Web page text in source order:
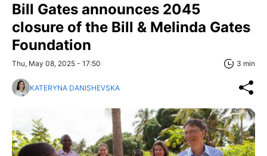
Bill Gates announces 2045
closure of the Bill & Melinda Gates
Foundation
Thu, May 08, 2025 - 17:50 3 min
KATERYNA DANISHEVSKA